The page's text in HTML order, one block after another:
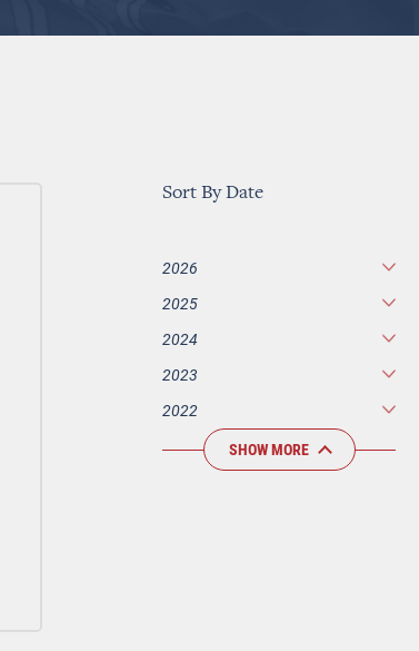
Sort By Date
2026
2025
2024
2023
2022
SHOW MORE